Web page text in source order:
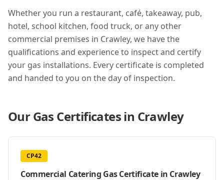
Whether you run a restaurant, café, takeaway, pub,
hotel, school kitchen, food truck, or any other
commercial premises in Crawley, we have the
qualifications and experience to inspect and certify
your gas installations. Every certificate is completed
and handed to you on the day of inspection.
Our Gas Certificates in Crawley
CP42
Commercial Catering Gas Certificate in Crawley